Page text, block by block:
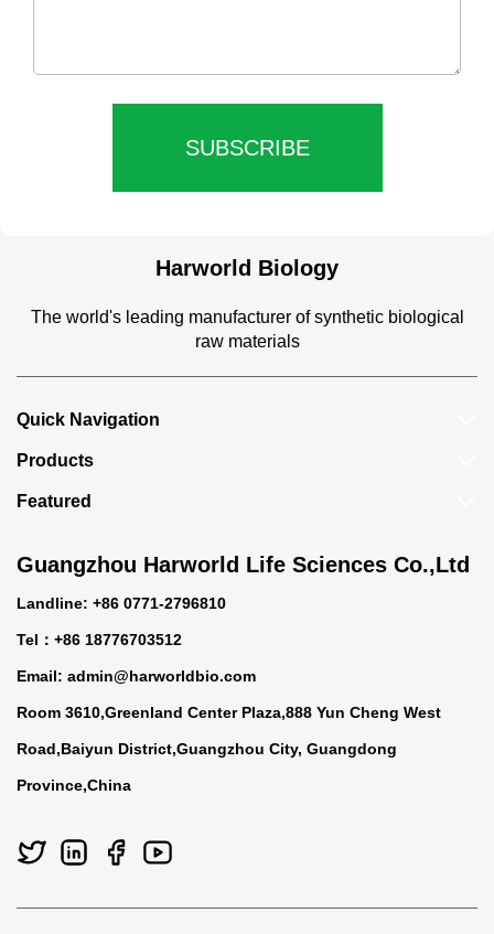
SUBSCRIBE
Harworld Biology
The world's leading manufacturer of synthetic biological
raw materials
Guangzhou Harworld Life Sciences Co.,Ltd
Landline: +86 0771-2796810
Tel：+86 18776703512
Email: admin@harworldbio.com
Room 3610,Greenland Center Plaza,888 Yun Cheng West
Road,Baiyun District,Guangzhou City, Guangdong
Province,China
Quick Navigation
Products
Featured